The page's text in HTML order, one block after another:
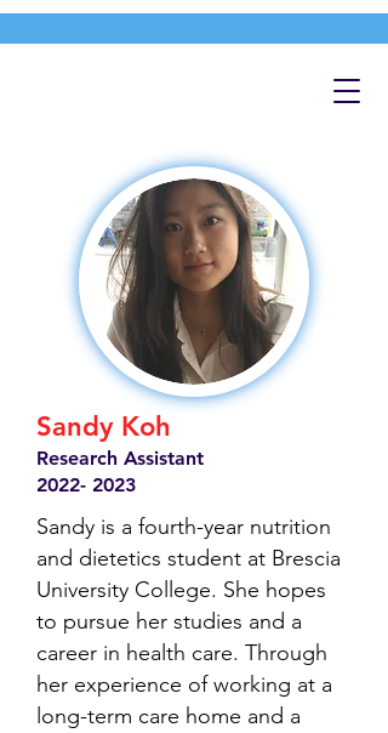
Sandy Koh
Research Assistant
2022- 2023
Sandy is a fourth-year nutrition
and dietetics student at Brescia
University College. She hopes
to pursue her studies and a
career in health care. Through
her experience of working at a
long-term care home and a